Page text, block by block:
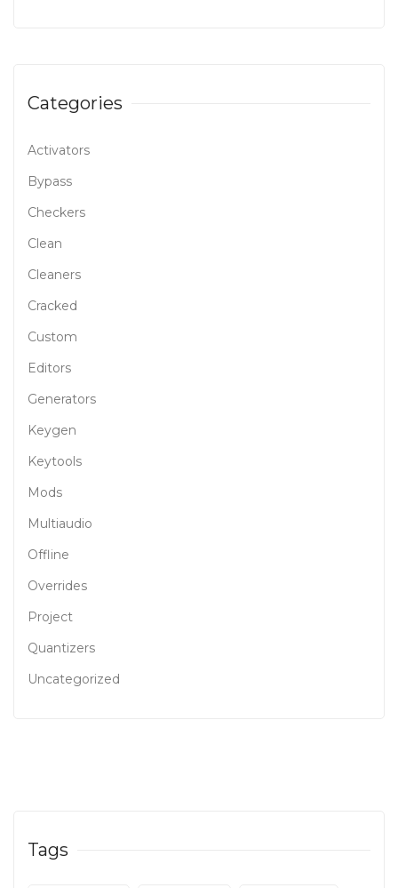
Categories
Activators
Bypass
Checkers
Clean
Cleaners
Cracked
Custom
Editors
Generators
Keygen
Keytools
Mods
Multiaudio
Offline
Overrides
Project
Quantizers
Uncategorized
Tags